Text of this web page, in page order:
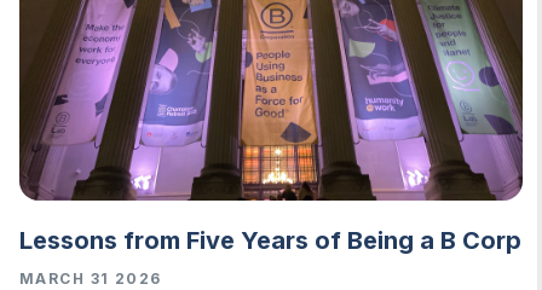
Lessons from Five Years of Being a B Corp
MARCH 31 2026